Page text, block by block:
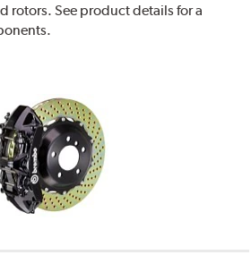
rotors. See product details for a